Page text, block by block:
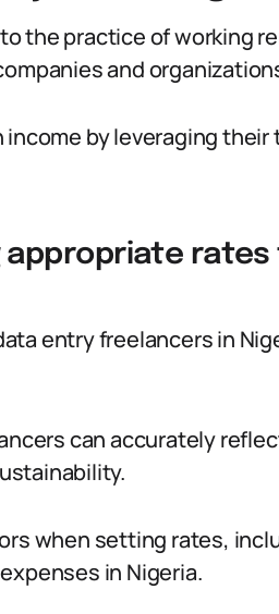
the practice of working
and
by leveraging their
rates
entry freelancers in
can accurately
when setting rates,
in Nigeria.